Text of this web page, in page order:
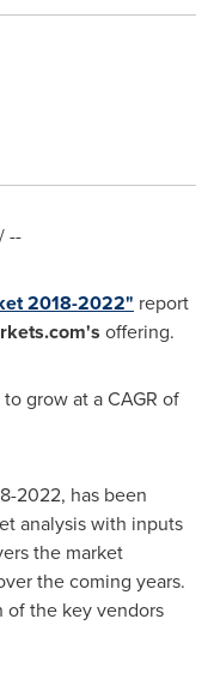
--
2018-2022" report
offering.
grow at a CAGR of
2022, has been
analysis with inputs
the market
the coming years.
of the key vendors